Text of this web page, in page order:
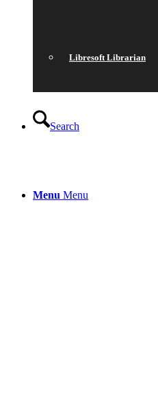
Libresoft Librarian
Search
Menu Menu